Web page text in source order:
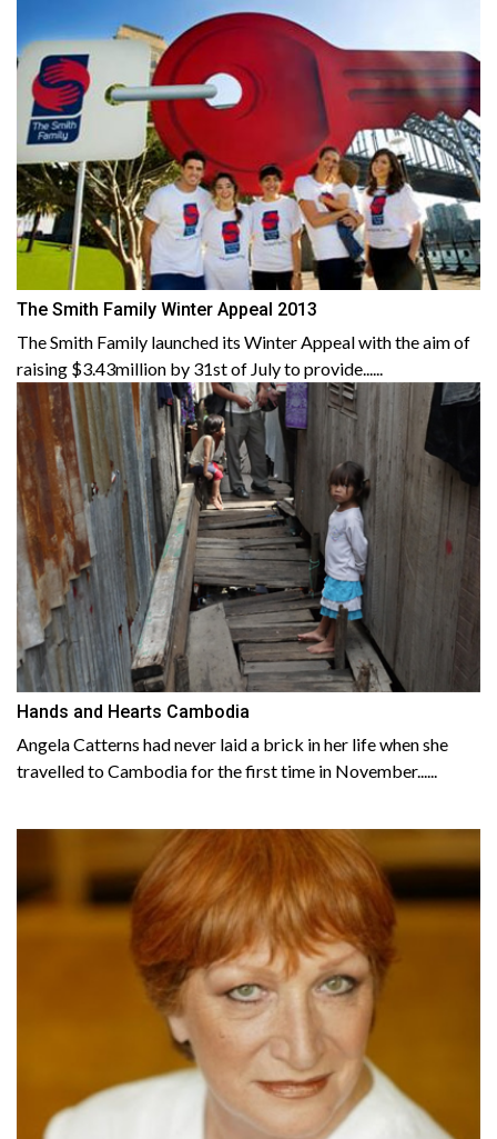
The Smith Family Winter Appeal 2013
The Smith Family launched its Winter Appeal with the aim of
raising $3.43million by 31st of July to provide......
Hands and Hearts Cambodia
Angela Catterns had never laid a brick in her life when she
travelled to Cambodia for the first time in November......